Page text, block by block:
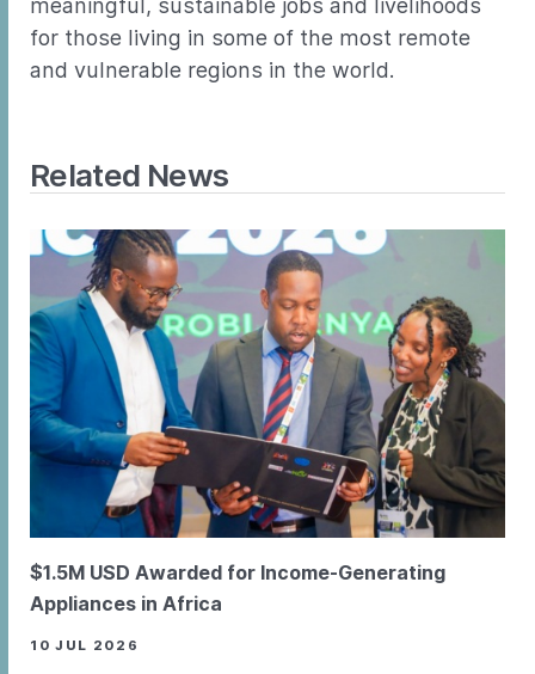
for those living in some of the most remote
and vulnerable regions in the world.
Related News
$1.5M USD Awarded for Income-Generating
Appliances in Africa
10 JUL 2026